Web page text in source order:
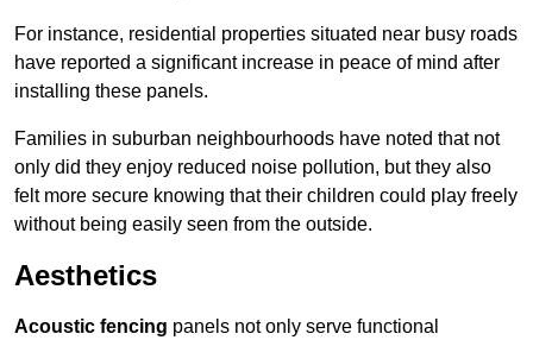
For instance, residential properties situated near busy roads
have reported a significant increase in peace of mind after
installing these panels.
Families in suburban neighbourhoods have noted that not
only did they enjoy reduced noise pollution, but they also
felt more secure knowing that their children could play freely
without being easily seen from the outside.
Aesthetics
Acoustic fencing panels not only serve functional